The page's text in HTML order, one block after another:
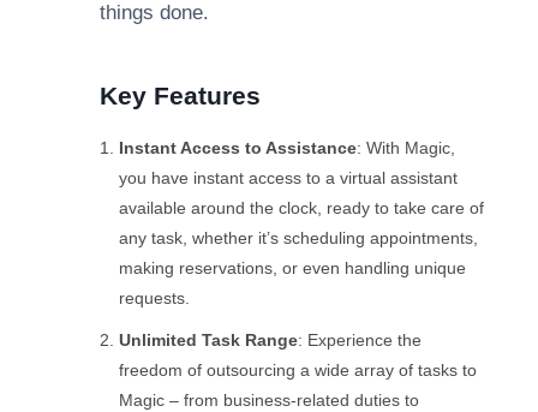
things done.
Key Features
Instant Access to Assistance: With Magic,
you have instant access to a virtual assistant
available around the clock, ready to take care of
any task, whether it’s scheduling appointments,
making reservations, or even handling unique
requests.
Unlimited Task Range: Experience the
freedom of outsourcing a wide array of tasks to
Magic – from business-related duties to